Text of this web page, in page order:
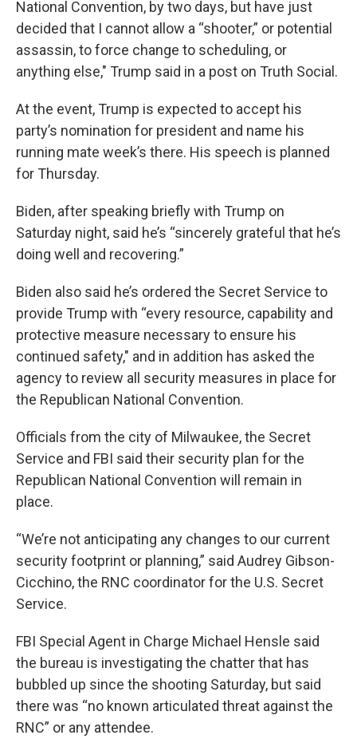
National Convention, by two days, but have just
decided that I cannot allow a “shooter,” or potential
assassin, to force change to scheduling, or
anything else," Trump said in a post on Truth Social.
At the event, Trump is expected to accept his
party’s nomination for president and name his
running mate week’s there. His speech is planned
for Thursday.
Biden, after speaking briefly with Trump on
Saturday night, said he’s “sincerely grateful that he’s
doing well and recovering.”
Biden also said he’s ordered the Secret Service to
provide Trump with “every resource, capability and
protective measure necessary to ensure his
continued safety," and in addition has asked the
agency to review all security measures in place for
the Republican National Convention.
Officials from the city of Milwaukee, the Secret
Service and FBI said their security plan for the
Republican National Convention will remain in
place.
“We’re not anticipating any changes to our current
security footprint or planning,” said Audrey Gibson-
Cicchino, the RNC coordinator for the U.S. Secret
Service.
FBI Special Agent in Charge Michael Hensle said
the bureau is investigating the chatter that has
bubbled up since the shooting Saturday, but said
there was “no known articulated threat against the
RNC” or any attendee.